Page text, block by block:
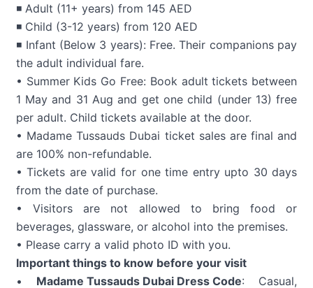
◾ Adult (11+ years) from 145 AED
◾ Child (3-12 years) from 120 AED
◾ Infant (Below 3 years): Free. Their companions pay
the adult individual fare.
• Summer Kids Go Free: Book adult tickets between
1 May and 31 Aug and get one child (under 13) free
per adult. Child tickets available at the door.
• Madame Tussauds Dubai ticket sales are final and
are 100% non-refundable.
• Tickets are valid for one time entry upto 30 days
from the date of purchase.
• Visitors are not allowed to bring food or
beverages, glassware, or alcohol into the premises.
• Please carry a valid photo ID with you.
Important things to know before your visit
• Madame Tussauds Dubai Dress Code: Casual,